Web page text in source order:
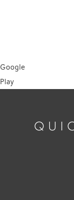
Google
Play